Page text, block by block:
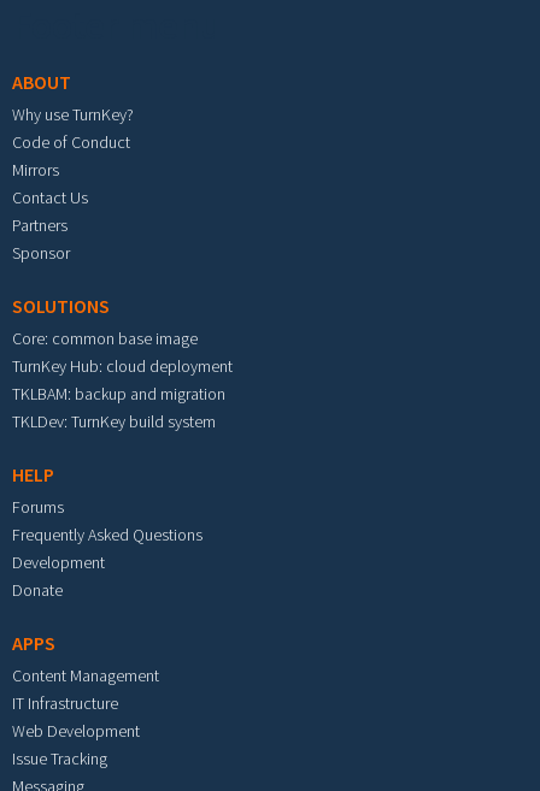
ABOUT
Why use TurnKey?
Code of Conduct
Mirrors
Contact Us
Partners
Sponsor
SOLUTIONS
Core: common base image
TurnKey Hub: cloud deployment
TKLBAM: backup and migration
TKLDev: TurnKey build system
HELP
Forums
Frequently Asked Questions
Development
Donate
APPS
Content Management
IT Infrastructure
Web Development
Issue Tracking
Messaging